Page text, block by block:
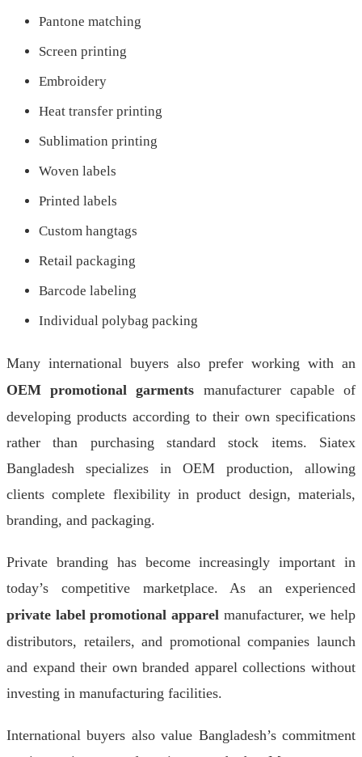
Pantone matching
Screen printing
Embroidery
Heat transfer printing
Sublimation printing
Woven labels
Printed labels
Custom hangtags
Retail packaging
Barcode labeling
Individual polybag packing
Many international buyers also prefer working with an
OEM promotional garments manufacturer capable of
developing products according to their own specifications
rather than purchasing standard stock items. Siatex
Bangladesh specializes in OEM production, allowing
clients complete flexibility in product design, materials,
branding, and packaging.
Private branding has become increasingly important in
today’s competitive marketplace. As an experienced
private label promotional apparel manufacturer, we help
distributors, retailers, and promotional companies launch
and expand their own branded apparel collections without
investing in manufacturing facilities.
International buyers also value Bangladesh’s commitment